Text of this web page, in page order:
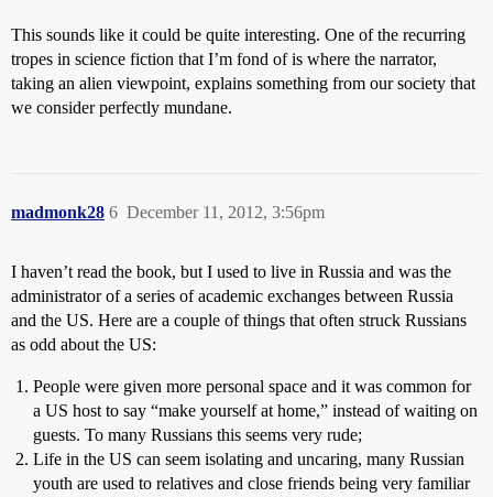
This sounds like it could be quite interesting. One of the recurring
tropes in science fiction that I’m fond of is where the narrator,
taking an alien viewpoint, explains something from our society that
we consider perfectly mundane.
madmonk28 December 11, 2012, 3:56pm
6
I haven’t read the book, but I used to live in Russia and was the
administrator of a series of academic exchanges between Russia
and the US. Here are a couple of things that often struck Russians
as odd about the US:
People were given more personal space and it was common for
a US host to say “make yourself at home,” instead of waiting on
guests. To many Russians this seems very rude;
Life in the US can seem isolating and uncaring, many Russian
youth are used to relatives and close friends being very familiar